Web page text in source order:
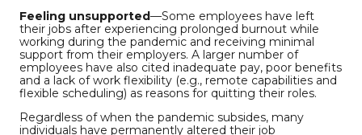
Feeling unsupported—Some employees have left
their jobs after experiencing prolonged burnout while
working during the pandemic and receiving minimal
support from their employers. A larger number of
employees have also cited inadequate pay, poor benefits
and a lack of work flexibility (e.g., remote capabilities and
flexible scheduling) as reasons for quitting their roles.
Regardless of when the pandemic subsides, many
individuals have permanently altered their job